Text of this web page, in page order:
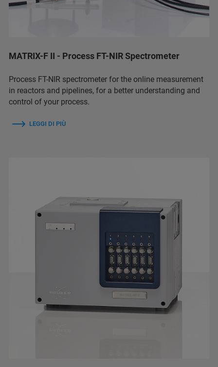
MATRIX-F II - Process FT-NIR Spectrometer
Process FT-NIR spectrometer for the online measurement
in reactors and pipelines, for a better understanding and
control of your process.
LEGGI DI PIÙ